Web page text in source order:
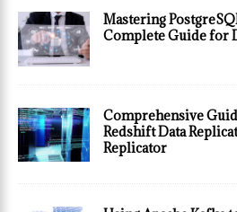
Mastering
Complete Guide for
Comprehensive
Redshift Data
Replicator